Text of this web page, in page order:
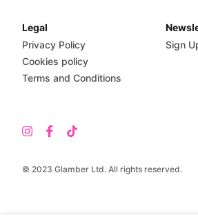
© 2023 Glamber Ltd. All rights reserved.
Legal
Privacy Policy
Cookies policy
Terms and Conditions
Sign